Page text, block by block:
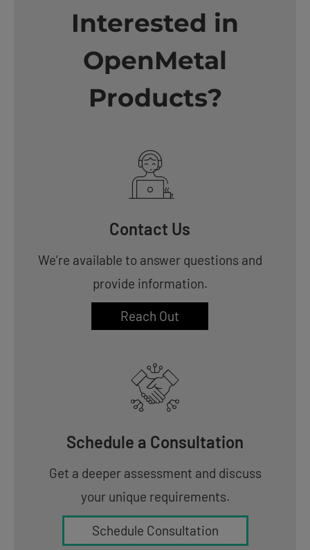
Interested in
OpenMetal
Products?
Contact Us
We’re available to answer questions and
provide information.
Reach Out
Schedule a Consultation
Get a deeper assessment and discuss
your unique requirements.
Schedule Consultation